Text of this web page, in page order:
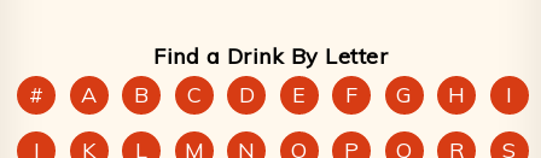
Find a Drink By Letter
#
A B C D E F G H
I
J
K L M N O P Q R S